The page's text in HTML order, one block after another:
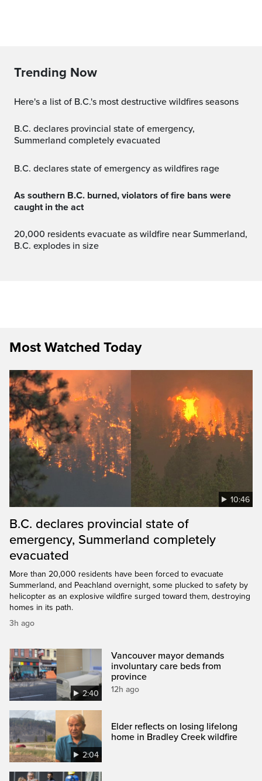
Trending Now
Here's a list of B.C.'s most destructive wildfires seasons
B.C. declares provincial state of emergency,
Summerland completely evacuated
B.C. declares state of emergency as wildfires rage
As southern B.C. burned, violators of fire bans were
caught in the act
20,000 residents evacuate as wildfire near Summerland,
B.C. explodes in size
Most Watched Today
10:46
B.C. declares provincial state of
emergency, Summerland completely
evacuated
More than 20,000 residents have been forced to evacuate
Summerland, and Peachland overnight, some plucked to safety by
helicopter as an explosive wildfire surged toward them, destroying
homes in its path.
3h ago
2:40
Vancouver mayor demands
involuntary care beds from
province
12h ago
2:04
Elder reflects on losing lifelong
home in Bradley Creek wildfire